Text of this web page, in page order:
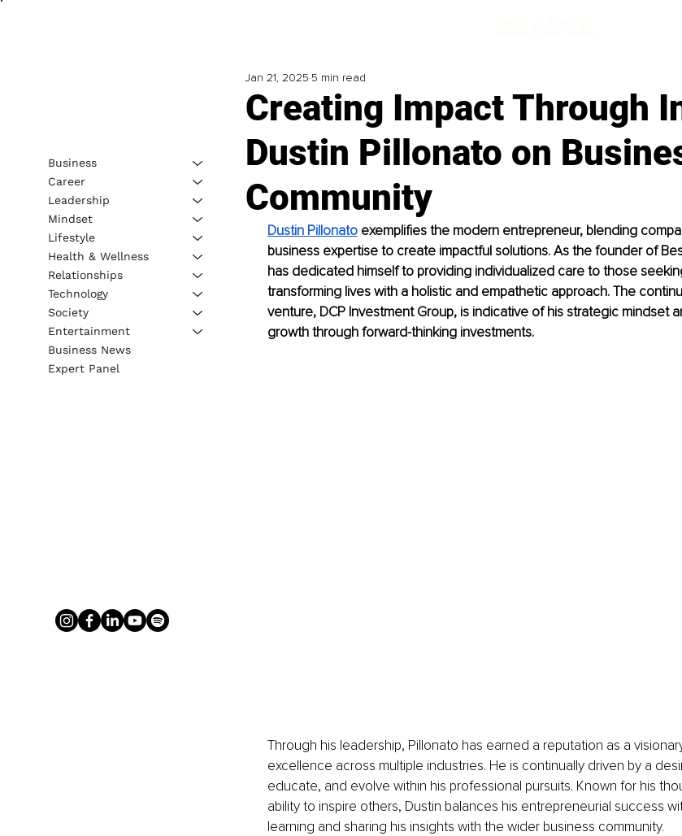
Creating Impact Through
Dustin Pillonato on
Community
Jan 21, 2025 5 min read
Dustin Pillonato exemplifies the modern entrepreneur, blending
business expertise to create impactful solutions. As the founder of
has dedicated himself to providing individualized care to those
transforming lives with a holistic and empathetic approach. The
venture, DCP Investment Group, is indicative of his strategic mindset
growth through forward-thinking investments.
Through his leadership, Pillonato has earned a reputation as a
excellence across multiple industries. He is continually driven by a
educate, and evolve within his professional pursuits. Known for his
ability to inspire others, Dustin balances his entrepreneurial success
learning and sharing his insights with the wider business community.
Business
Career
Leadership
Mindset
Lifestyle
Health & Wellness
Relationships
Technology
Society
Entertainment
Business News
Expert Panel